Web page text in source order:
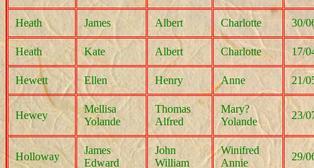
Heath James Albert Charlotte 30/
Heath Kate Albert Charlotte 17/
Hewett Ellen Henry Anne 21/
Hewey
Mellisa
Yolande
Thomas
Alfred
Mary?
Yolande
23/
Holloway
James
Edward
John
William
Winifred
Annie
29/